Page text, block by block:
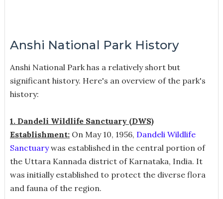
Anshi National Park History
Anshi National Park has a relatively short but
significant history. Here's an overview of the park's
history:
1. Dandeli Wildlife Sanctuary (DWS)
Establishment:On May 10, 1956, Dandeli Wildlife
Sanctuarywas established in the central portion of
the Uttara Kannada district of Karnataka, India. It
was initially established to protect the diverse flora
and fauna of the region.